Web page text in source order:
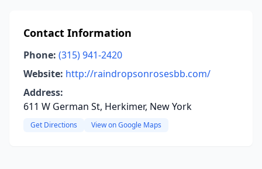
Contact Information
Phone: (315) 941-2420
Website: http://raindropsonrosesbb.com/
Address:
611 W German St, Herkimer, New York
Get Directions View on Google Maps